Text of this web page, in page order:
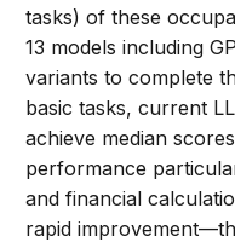
tasks) of these
13 models including
variants to complete
basic tasks, current
achieve median
performance
and financial
rapid